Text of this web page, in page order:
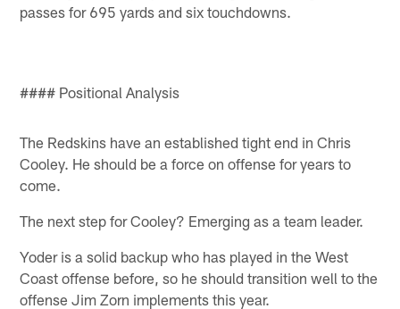
passes for 695 yards and six touchdowns.
#### Positional Analysis
The Redskins have an established tight end in Chris
Cooley. He should be a force on offense for years to
come.
The next step for Cooley? Emerging as a team leader.
Yoder is a solid backup who has played in the West
Coast offense before, so he should transition well to the
offense Jim Zorn implements this year.